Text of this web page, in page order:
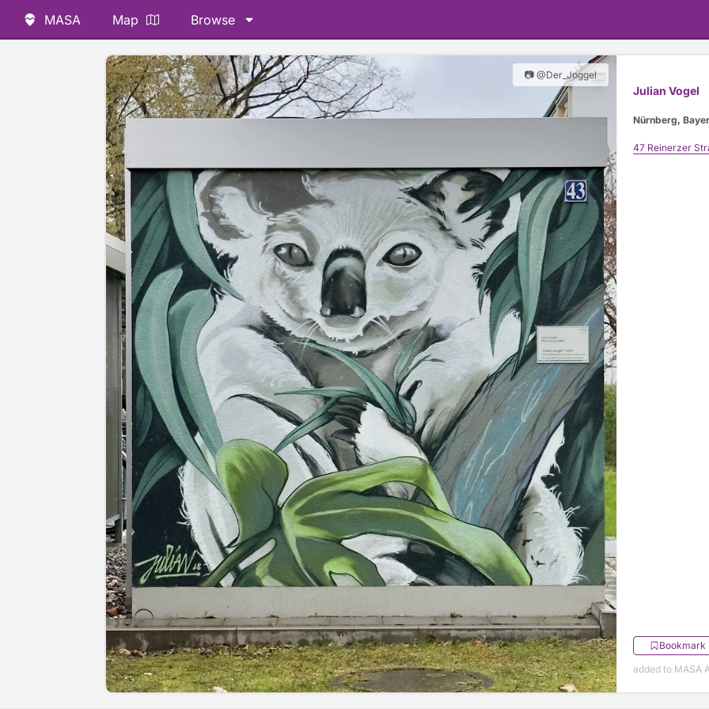
MASA Map Browse
📷 @Der_Joggel
Julian Vogel
Nürnberg,
47 Reinerzer
Bookmark
added to MASA